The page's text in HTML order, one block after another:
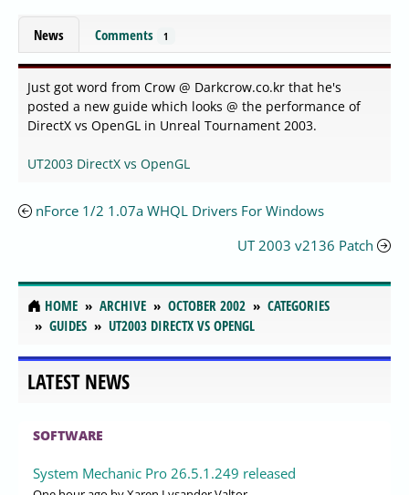
News Comments 1
Just got word from Crow @ Darkcrow.co.kr that he's
posted a new guide which looks @ the performance of
DirectX vs OpenGL in Unreal Tournament 2003.
UT2003 DirectX vs OpenGL
nForce 1/2 1.07a WHQL Drivers For Windows
UT 2003 v2136 Patch
HOME ARCHIVE OCTOBER 2002
CATEGORIES
GUIDES
UT2003 DIRECTX VS OPENGL
LATEST NEWS
SOFTWARE
System Mechanic Pro 26.5.1.249 released